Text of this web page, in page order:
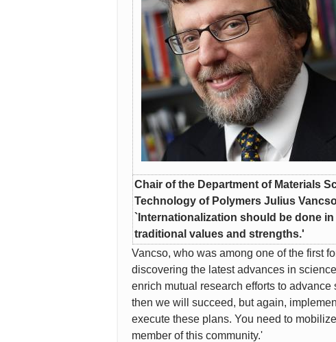
Chair of the Department of Materials
Technology of Polymers Julius
`Internationalization should be done
traditional values and strengths.'
Vancso, who was among one of the first
discovering the latest advances in
enrich mutual research efforts to
then we will succeed, but again,
execute these plans. You need to
member of this community.'